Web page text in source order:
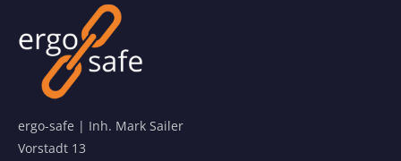
ergo-safe | Inh. Mark Sailer
Vorstadt 13